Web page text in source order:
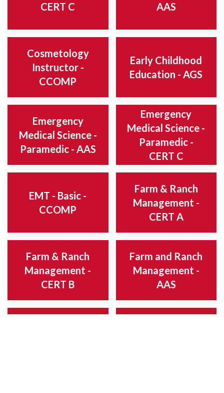
CERT C
AAS
Cosmetology
Instructor -
CCOMP
Early Childhood
Education - AGS
Emergency
Medical Science -
Paramedic - AAS
Emergency
Medical Science -
Paramedic -
CERT C
EMT - Basic -
CCOMP
Farm & Ranch
Management -
CERT A
Farm & Ranch
Management -
CERT B
Farm and Ranch
Management -
AAS